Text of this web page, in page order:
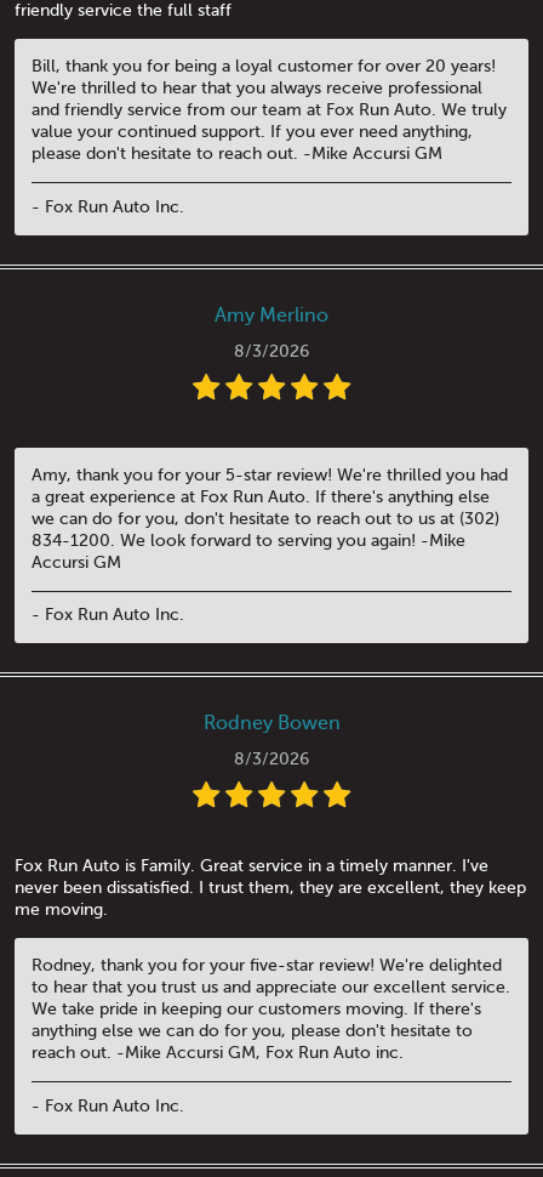
friendly service the full staff
Bill, thank you for being a loyal customer for over 20 years!
We're thrilled to hear that you always receive professional
and friendly service from our team at Fox Run Auto. We truly
value your continued support. If you ever need anything,
please don't hesitate to reach out. -Mike Accursi GM
- Fox Run Auto Inc.
Amy Merlino
8/3/2026
Amy, thank you for your 5-star review! We're thrilled you had
a great experience at Fox Run Auto. If there's anything else
we can do for you, don't hesitate to reach out to us at (302)
834-1200. We look forward to serving you again! -Mike
Accursi GM
- Fox Run Auto Inc.
Rodney Bowen
8/3/2026
Fox Run Auto is Family. Great service in a timely manner. I've
never been dissatisfied. I trust them, they are excellent, they keep
me moving.
Rodney, thank you for your five-star review! We're delighted
to hear that you trust us and appreciate our excellent service.
We take pride in keeping our customers moving. If there's
anything else we can do for you, please don't hesitate to
reach out. -Mike Accursi GM, Fox Run Auto inc.
- Fox Run Auto Inc.